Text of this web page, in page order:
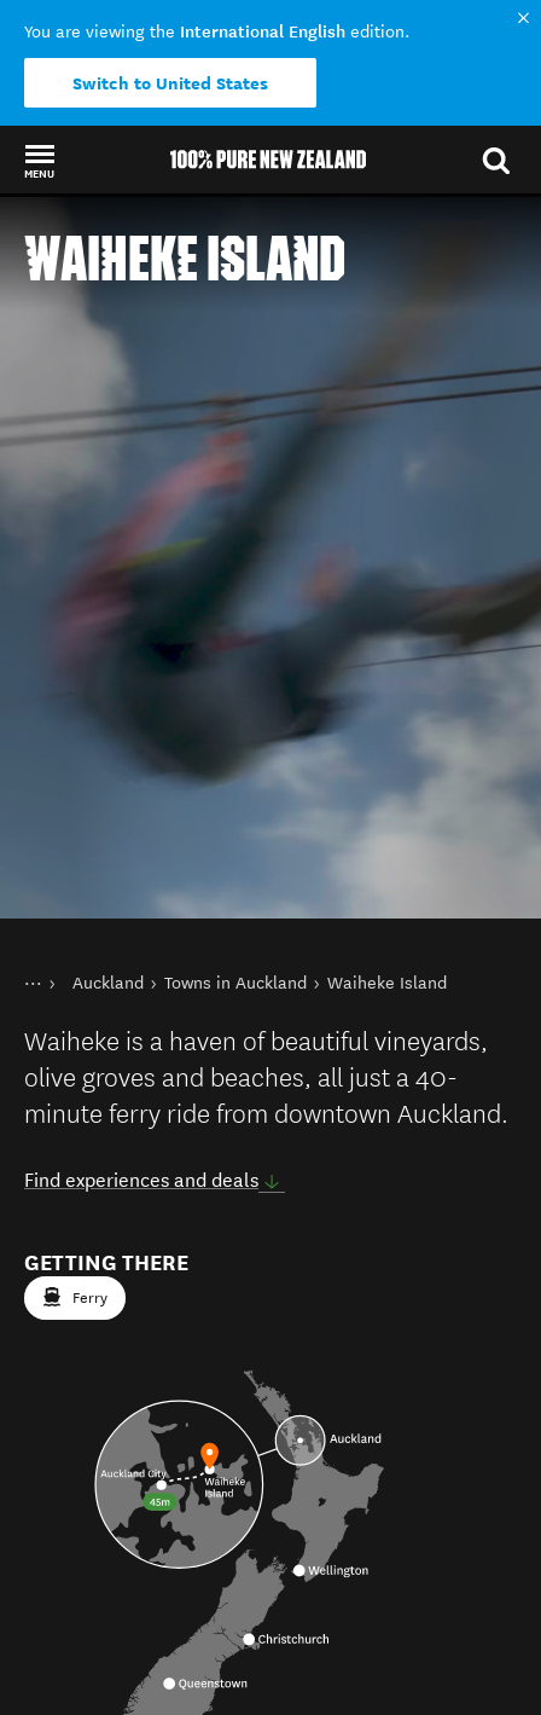
You are viewing the International English edition.
Switch to United States
MENU
WAIHEKE ISLAND
You are here
HomeAuckland Towns in Auckland Waiheke Island
Waiheke is a haven of beautiful vineyards,
olive groves and beaches, all just a 40-
minute ferry ride from downtown Auckland.
Find experiences and deals
GETTING THERE
Ferry